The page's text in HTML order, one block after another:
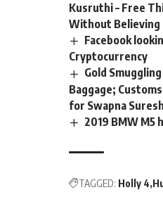
Kusruthi – Free
Without Believing
Facebook
Cryptocurrency
Gold
Baggage;
for Swapna Suresh
2019 BMW M5
TAGGED: Holly 4